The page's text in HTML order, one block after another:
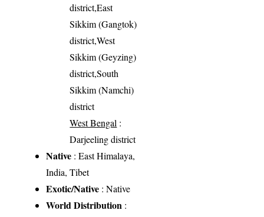
district,East
Sikkim (Gangtok)
district,West
Sikkim (Geyzing)
district,South
Sikkim (Namchi)
district
West Bengal :
Darjeeling district
Native : East Himalaya,
India, Tibet
Exotic/Native : Native
World Distribution :